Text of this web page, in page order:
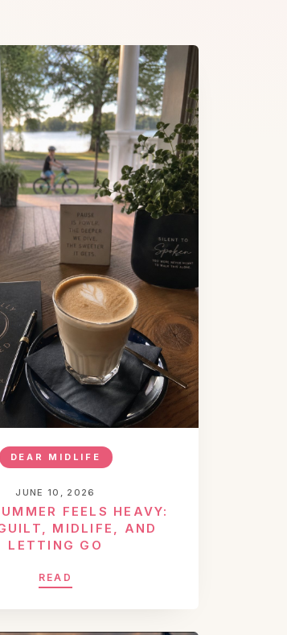
DEAR MIDLIFE
JUNE 10, 2026
FEELS HEAVY:
MIDLIFE, AND
LETTING GO
READ